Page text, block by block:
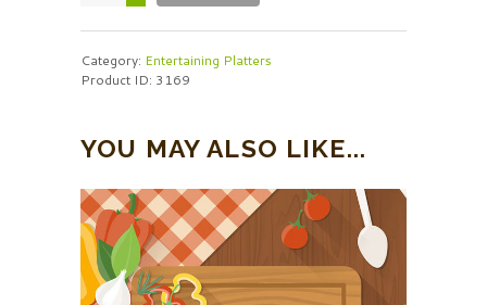
Category: Entertaining Platters
Product ID: 3169
YOU MAY ALSO LIKE...